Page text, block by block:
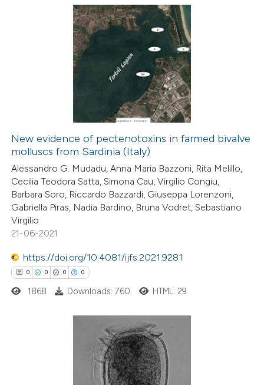
New evidence of pectenotoxins in farmed bivalve
molluscs from Sardinia (Italy)
Alessandro G. Mudadu, Anna Maria Bazzoni, Rita Melillo,
Cecilia Teodora Satta, Simona Cau, Virgilio Congiu,
Barbara Soro, Riccardo Bazzardi, Giuseppa Lorenzoni,
Gabriella Piras, Nadia Bardino, Bruna Vodret, Sebastiano
Virgilio
21-06-2021
https://doi.org/10.4081/ijfs.2021.9281
0 0 0 0
1868 Downloads: 760 HTML: 29